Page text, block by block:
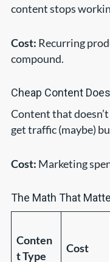
content stops
Cost: Recurring
compound.
Cheap Content
Content that doesn’t
get traffic (maybe)
Cost: Marketing
The Math That
Conten
t Type
Cost